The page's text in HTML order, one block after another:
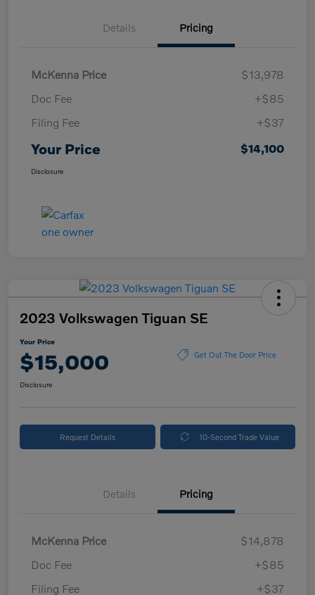
Details Pricing
McKenna Price
$13,978
Doc Fee
+$85
Filing Fee
+$37
Your Price $14,100
Disclosure
2023 Volkswagen Tiguan SE
Your Price
$15,000 Get Out The Door Price
Disclosure
Request Details 10-Second Trade Value
Details Pricing
McKenna Price
$14,878
Doc Fee
+$85
Filing Fee
+$37